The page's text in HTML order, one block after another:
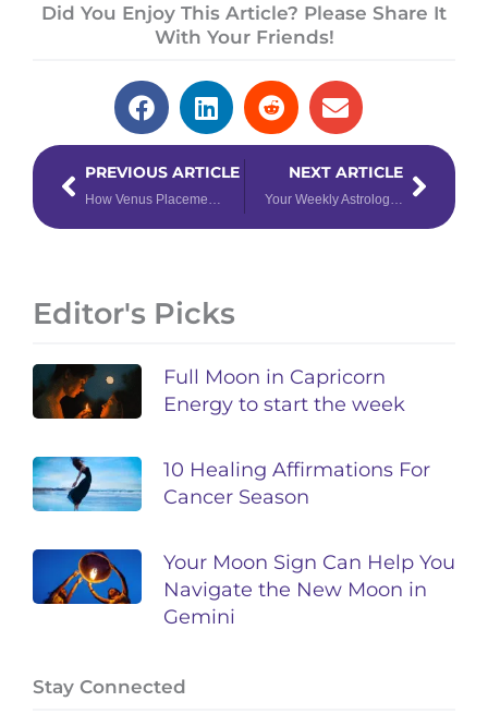
Did You Enjoy This Article? Please Share It
With Your Friends!
PrevPREVIOUS ARTICLE
How Venus Placements Affect the Way We Love
NEXT ARTICLE
Your Weekly Astrology Overview: February 10-16, 2020
Next
Editor's Picks
Full Moon in Capricorn
Energy to start the week
10 Healing Affirmations For
Cancer Season
Your Moon Sign Can Help You
Navigate the New Moon in
Gemini
Stay Connected